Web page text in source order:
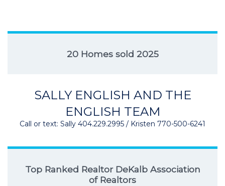
20 Homes sold 2025
SALLY ENGLISH AND THE
ENGLISH TEAM
Call or text: Sally 404.229.2995 / Kristen 770-500-6241
Top Ranked Realtor DeKalb Association
of Realtors